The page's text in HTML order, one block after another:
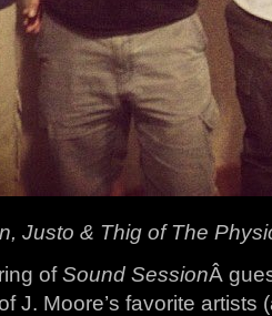
Justo & Thig of The
ofSound SessionÂ
J. Moore’s favorite artists